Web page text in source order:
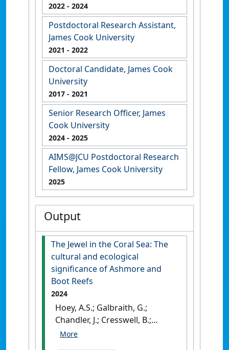
2022 - 2024
Postdoctoral Research Assistant,
James Cook University
2021 - 2022
Doctoral Candidate, James Cook
University
2017 - 2021
Senior Research Officer, James
Cook University
2024 - 2025
AIMS@JCU Postdoctoral Research
Fellow, James Cook University
2025
Output
The Jewel in the Coral Sea: The
cultural and ecological
significance of Ashmore and
Boot Reefs
2024
Hoey, A.S.; Galbraith, G.;
Chandler, J.; Cresswell, B.;
Huertas Martin, V.; McClure,